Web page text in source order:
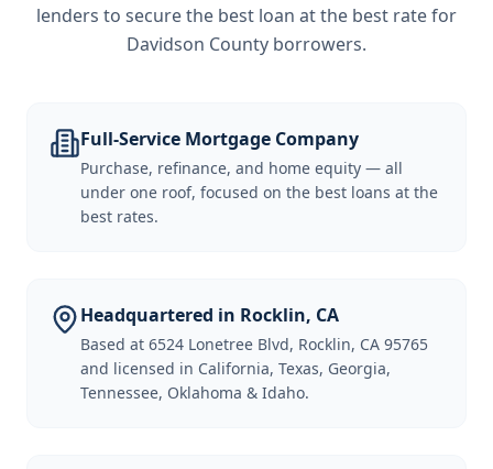
lenders to secure the best loan at the best rate for
Davidson County borrowers.
Full-Service Mortgage Company
Purchase, refinance, and home equity — all
under one roof, focused on the best loans at the
best rates.
Headquartered in Rocklin, CA
Based at 6524 Lonetree Blvd, Rocklin, CA 95765
and licensed in California, Texas, Georgia,
Tennessee, Oklahoma & Idaho.